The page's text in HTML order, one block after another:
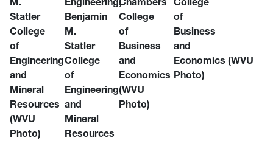
Statler
College
of
Engineering
and
Mineral
Resources
(WVU
Photo)
Benjamin
M.
Statler
College
of
Engineering
and
Mineral
Resources
College
of
Business
and
Economics
(WVU
Photo)
of
Business
and
Economics (WVU
Photo)